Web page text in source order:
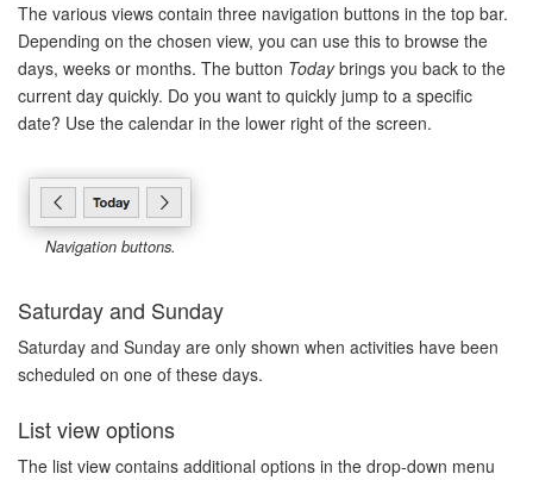
The various views contain three navigation buttons in the top bar.
Depending on the chosen view, you can use this to browse the
days, weeks or months. The button Todaybrings you back to the
current day quickly. Do you want to quickly jump to a specific
date? Use the calendar in the lower right of the screen.
Navigation buttons.
Saturday and Sunday
Saturday and Sunday are only shown when activities have been
scheduled on one of these days.
List view options
The list view contains additional options in the drop-down menu